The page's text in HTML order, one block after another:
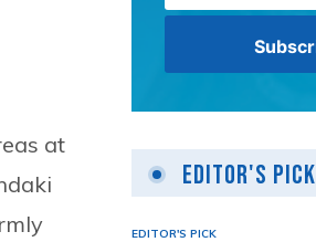
at
Editor's Pick
EDITOR'S PICK